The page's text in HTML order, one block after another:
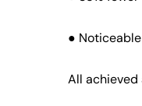
●
All achieved